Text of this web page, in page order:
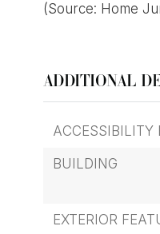
(Source: Home
ADDITIONAL
ACCESSIBILITY
BUILDING
EXTERIOR